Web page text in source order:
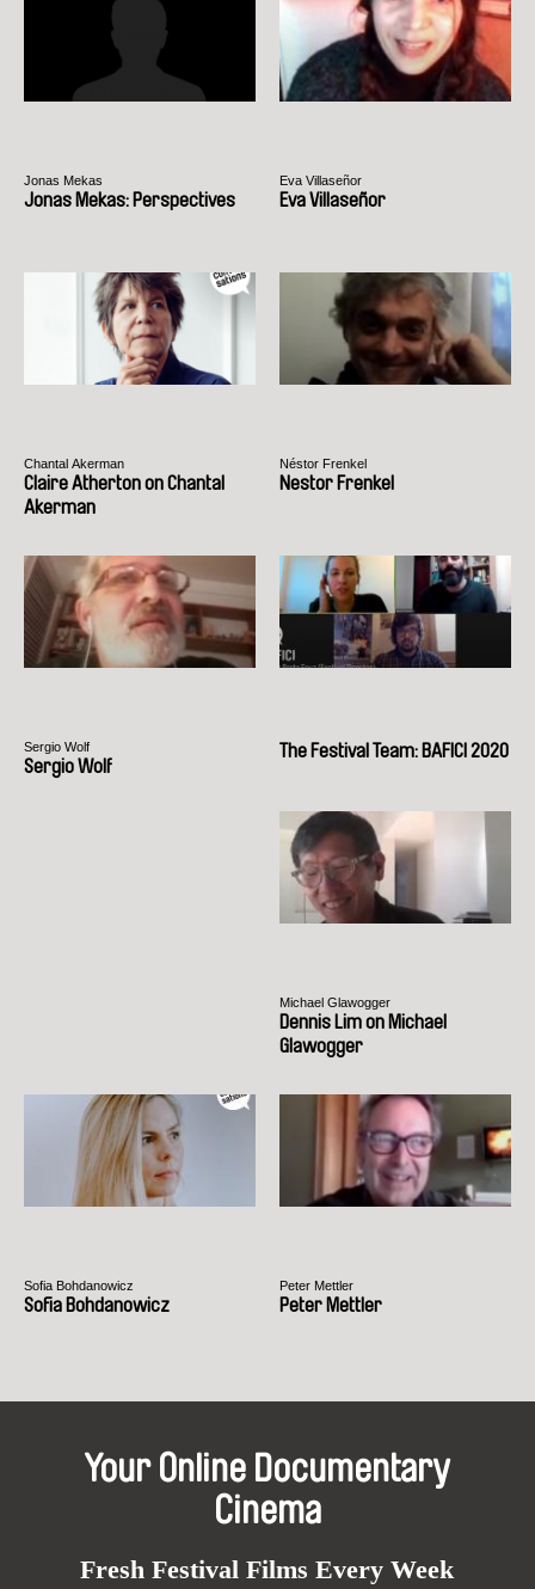
Jonas Mekas
Jonas Mekas: Perspectives
Eva Villaseñor
Eva Villaseñor
Chantal Akerman
Claire Atherton on Chantal
Akerman
Néstor Frenkel
Nestor Frenkel
Sergio Wolf
Sergio Wolf
The Festival Team: BAFICI 2020
Michael Glawogger
Dennis Lim on Michael
Glawogger
Sofia Bohdanowicz
Sofia Bohdanowicz
Peter Mettler
Peter Mettler
Your Online Documentary
Cinema
Fresh Festival Films Every Week